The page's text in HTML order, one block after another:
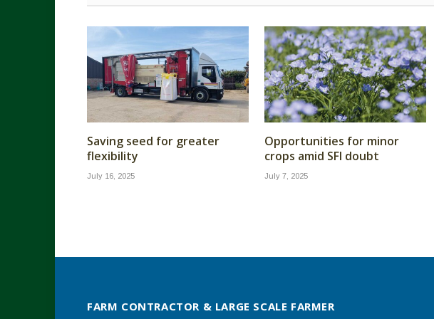
Saving seed for greater
flexibility
July 16, 2025
Opportunities for minor
crops amid SFI doubt
July 7, 2025
FARM CONTRACTOR & LARGE SCALE FARMER